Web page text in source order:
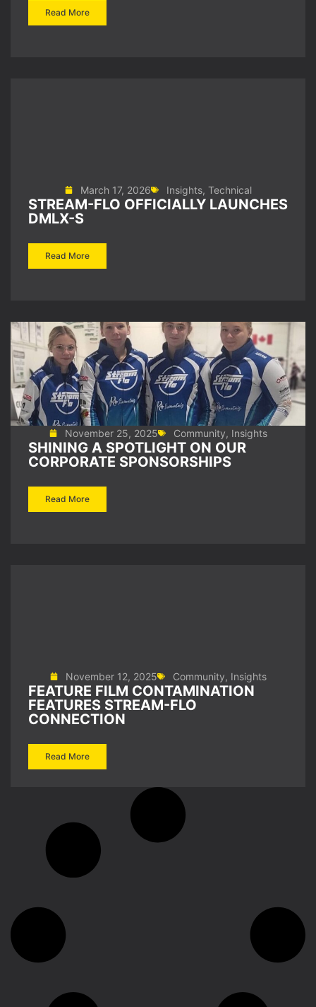
Read More
March 17, 2026 Insights, Technical
STREAM-FLO OFFICIALLY LAUNCHES
DMLX-S
Read More
November 25, 2025 Community, Insights
SHINING A SPOTLIGHT ON OUR
CORPORATE SPONSORSHIPS
Read More
November 12, 2025 Community, Insights
FEATURE FILM CONTAMINATION
FEATURES STREAM-FLO
CONNECTION
Read More